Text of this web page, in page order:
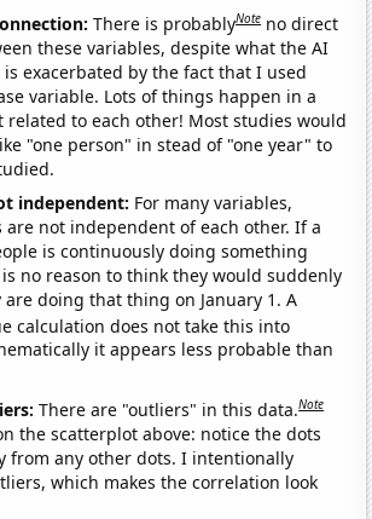
There is probablyNote no direct
these variables, despite what the AI
is exacerbated by the fact that I used
variable. Lots of things happen in a
related to each other! Most studies would
"one person" in stead of "one year" to
independent: For many variables,
are not independent of each other. If a
is continuously doing something
no reason to think they would suddenly
are doing that thing on January 1. A
calculation does not take this into
it appears less probable than
There are "outliers" in this data.Note
the scatterplot above: notice the dots
from any other dots. I intentionally
which makes the correlation look